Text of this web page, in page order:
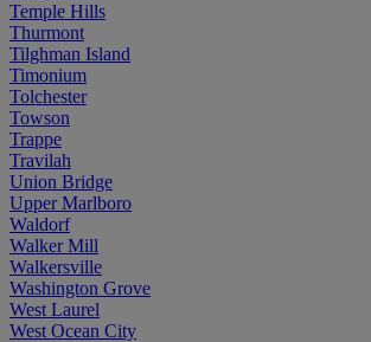
Temple Hills
Thurmont
Tilghman Island
Timonium
Tolchester
Towson
Trappe
Travilah
Union Bridge
Upper Marlboro
Waldorf
Walker Mill
Walkersville
Washington Grove
West Laurel
West Ocean City